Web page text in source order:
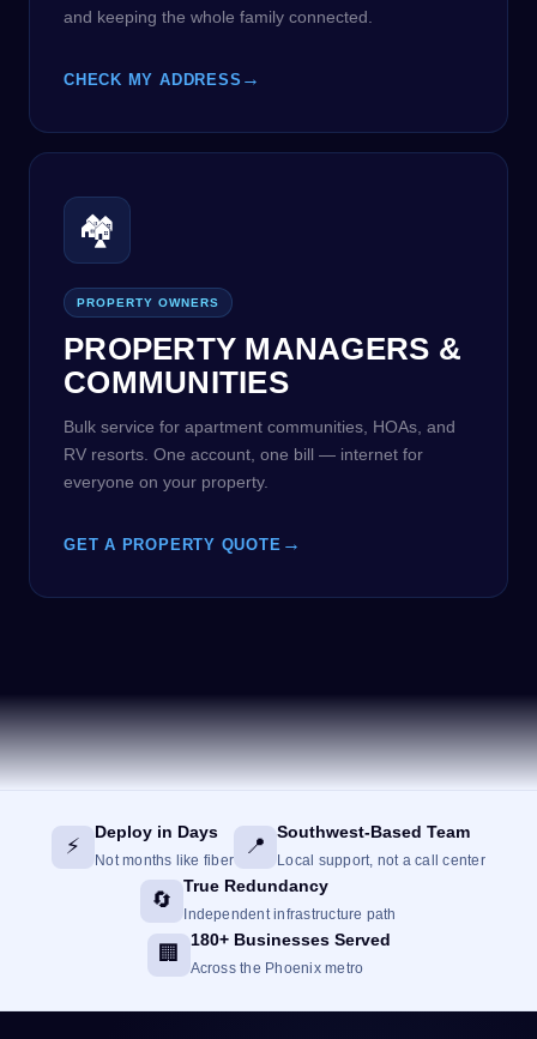
and keeping the whole family connected.
CHECK MY ADDRESS →
🏘️
PROPERTY OWNERS
PROPERTY MANAGERS &
COMMUNITIES
Bulk service for apartment communities, HOAs, and
RV resorts. One account, one bill — internet for
everyone on your property.
GET A PROPERTY QUOTE →
⚡
Deploy in Days
Not months like fiber
📍
Southwest-Based Team
Local support, not a call center
🔄
True Redundancy
Independent infrastructure path
🏢
180+ Businesses Served
Across the Phoenix metro